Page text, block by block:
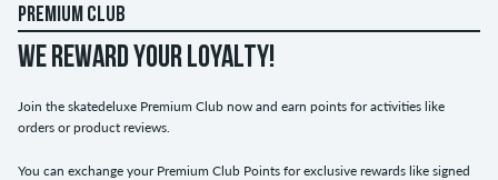
PREMIUM CLUB
WE REWARD YOUR LOYALTY!
Join the skatedeluxe Premium Club now and earn points for activities like
orders or product reviews.
You can exchange your Premium Club Points for exclusive rewards like signed